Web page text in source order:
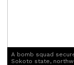
A bomb squad
Sokoto state,